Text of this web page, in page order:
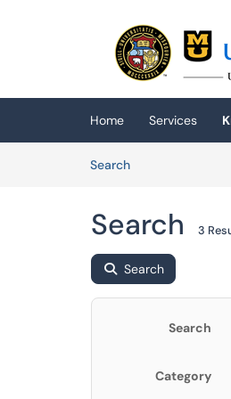
(opens in a new tab)
Home Services
SearchArticles
Search 3
Search
Search
Category